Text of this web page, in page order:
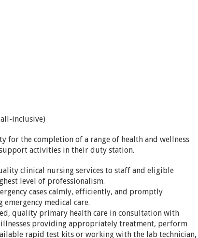
all-inclusive)
for the completion of a range of health and wellness
activities in their duty station.
clinical nursing services to staff and eligible
level of professionalism.
cases calmly, efficiently, and promptly
medical care.
quality primary health care in consultation with
illnesses providing appropriately treatment, perform
rapid test kits or working with the lab technician,